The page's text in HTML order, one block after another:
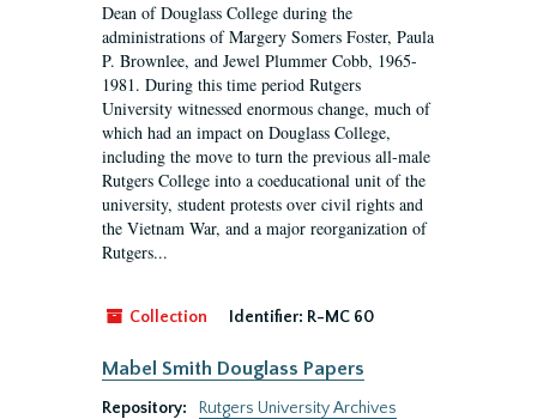
Dean of Douglass College during the
administrations of Margery Somers Foster, Paula
P. Brownlee, and Jewel Plummer Cobb, 1965-
1981. During this time period Rutgers
University witnessed enormous change, much of
which had an impact on Douglass College,
including the move to turn the previous all-male
Rutgers College into a coeducational unit of the
university, student protests over civil rights and
the Vietnam War, and a major reorganization of
Rutgers...
Collection Identifier: R-MC 60
Mabel Smith Douglass Papers
Repository:
Rutgers University Archives